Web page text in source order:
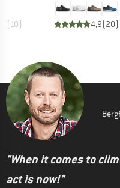
(10) 4,9(20)
"When it comes to
act is now!"